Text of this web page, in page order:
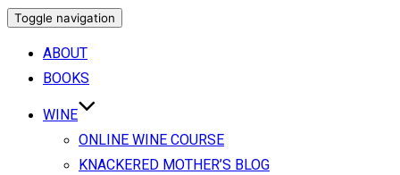
Toggle navigation
ABOUT
BOOKS
WINE
ONLINE WINE COURSE
KNACKERED MOTHER’S BLOG